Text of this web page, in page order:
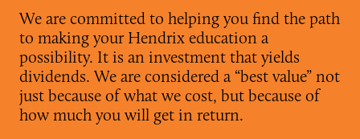
We are committed to helping you find the path
to making your Hendrix education a
possibility. It is an investment that yields
dividends. We are considered a “best value” not
just because of what we cost, but because of
how much you will get in return.